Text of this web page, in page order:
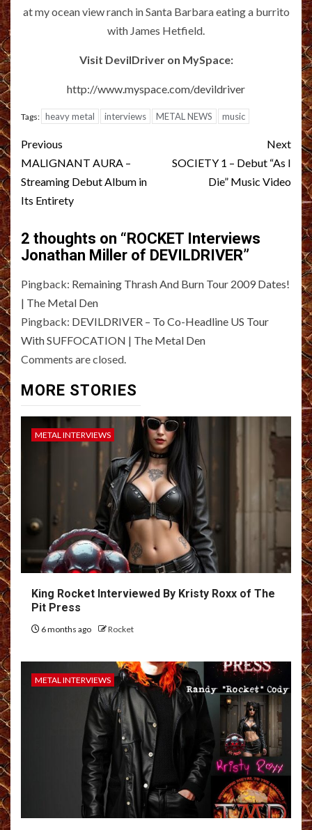
at my ocean view ranch in Santa Barbara eating a burrito
with James Hetfield.
Visit DevilDriver on MySpace:
http://www.myspace.com/devildriver
Tags: heavy metal interviews METAL NEWS music
Post
navigation
Previous
MALIGNANT AURA –
Streaming Debut Album in
Its Entirety
Next
SOCIETY 1 – Debut “As I
Die” Music Video
2 thoughts on “ROCKET Interviews
Jonathan Miller of DEVILDRIVER”
Pingback: Remaining Thrash And Burn Tour 2009 Dates!
| The Metal Den
Pingback: DEVILDRIVER – To Co-Headline US Tour
With SUFFOCATION | The Metal Den
Comments are closed.
MORE STORIES
METAL INTERVIEWS
King Rocket Interviewed By Kristy Roxx of The
Pit Press
6 months ago Rocket
METAL INTERVIEWS